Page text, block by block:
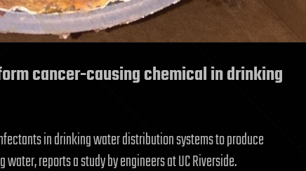
cancer-causing chemical in drinking
in drinking water distribution systems to produce
reports a study by engineers at UC Riverside.